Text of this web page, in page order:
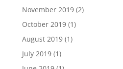
November 2019(2)
October 2019(1)
August 2019(1)
July 2019(1)